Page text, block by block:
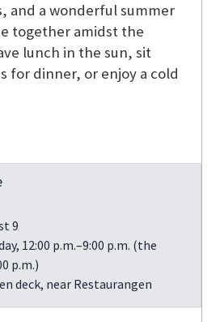
and a wonderful summer
together amidst the
lunch in the sun, sit
for dinner, or enjoy a cold
9
12:00 p.m.–9:00 p.m. (the
p.m.)
deck, near Restaurangen